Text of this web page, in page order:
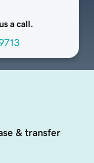
a call.
& transfer